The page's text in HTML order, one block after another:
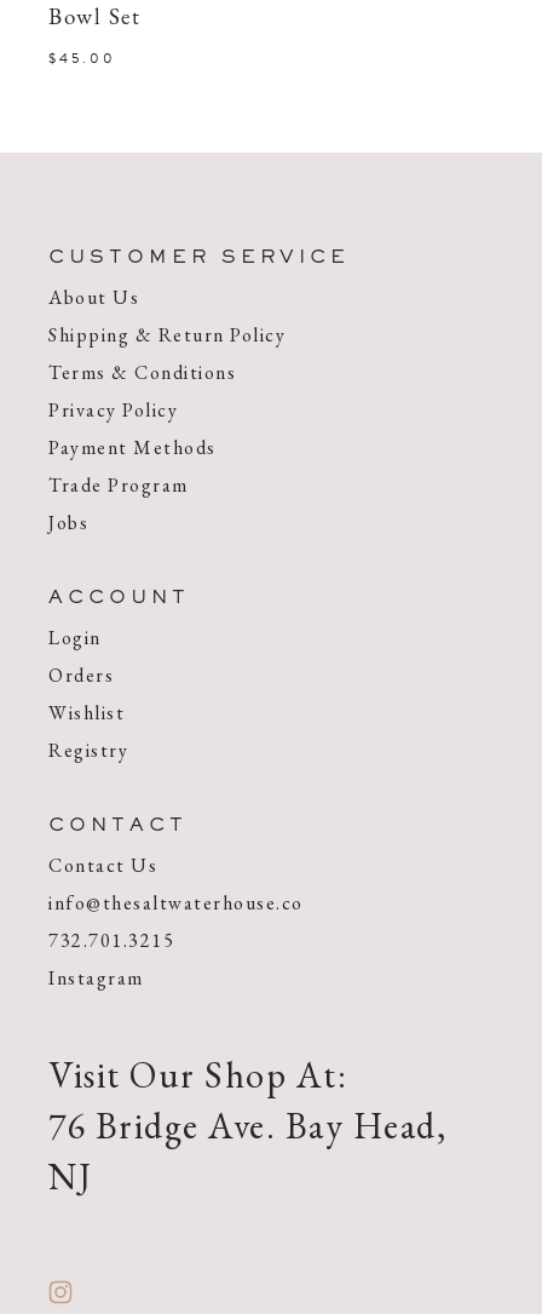
Bowl Set
$45.00
CUSTOMER SERVICE
About Us
Shipping & Return Policy
Terms & Conditions
Privacy Policy
Payment Methods
Trade Program
Jobs
ACCOUNT
Login
Orders
Wishlist
Registry
CONTACT
Contact Us
info@thesaltwaterhouse.co
732.701.3215
Instagram
Visit Our Shop At:
76 Bridge Ave. Bay Head,
NJ